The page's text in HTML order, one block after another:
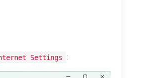
Settings :